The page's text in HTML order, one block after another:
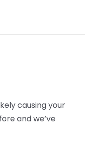
causing your
and we’ve